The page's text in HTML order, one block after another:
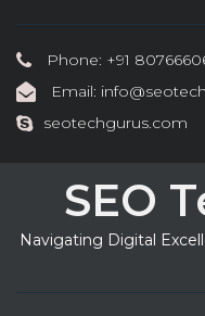
Phone: +91
Email:
seotechgurus.com
SEO
Navigating Digital